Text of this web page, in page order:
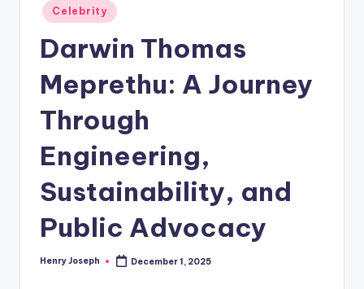
Posted
in
Celebrity
Darwin Thomas
Meprethu: A Journey
Through
Engineering,
Sustainability, and
Public Advocacy
Posted
Henry Joseph December 1, 2025